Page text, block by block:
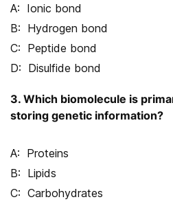
Ionic bond
Hydrogen bond
Peptide bond
Disulfide bond
3. Which biomolecule is
storing genetic information?
Proteins
Lipids
Carbohydrates